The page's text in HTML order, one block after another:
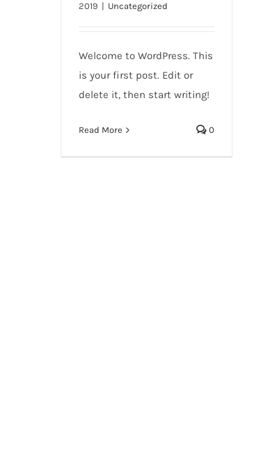
2019 | Uncategorized
Welcome to WordPress. This
is your first post. Edit or
delete it, then start writing!
Read More 0